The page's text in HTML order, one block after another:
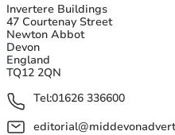
Invertere Buildings
47 Courtenay Street
Newton Abbot
Devon
England
TQ12 2QN
Tel:01626 336600